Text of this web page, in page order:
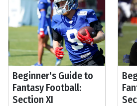
Beginner's Guide to
Fantasy Football:
Section XI